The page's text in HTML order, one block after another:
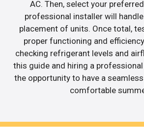
AC. Then, select your
professional installer will
placement of units. Once total,
proper functioning and
checking refrigerant levels and
this guide and hiring a professional
the opportunity to have a
comfortable